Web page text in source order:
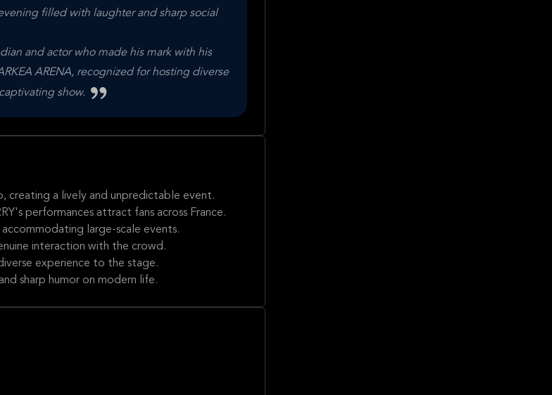
filled with laughter and sharp social
and actor who made his mark with his
ARENA, recognized for hosting diverse
show.
creating a lively and unpredictable event.
performances attract fans across France.
large-scale events.
interaction with the crowd.
experience to the stage.
sharp humor on modern life.